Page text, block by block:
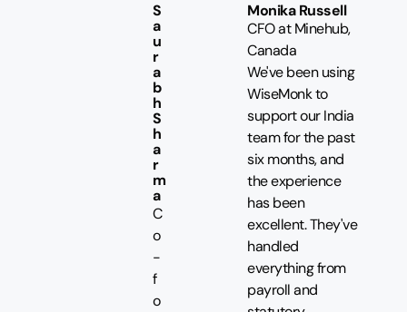
S
a
u
r
a
b
h
S
h
a
r
m
a
C
o
-
f
o
Monika Russell
CFO at Minehub,
Canada
We've been using
WiseMonk to
support our India
team for the past
six months, and
the experience
has been
excellent. They've
handled
everything from
payroll and